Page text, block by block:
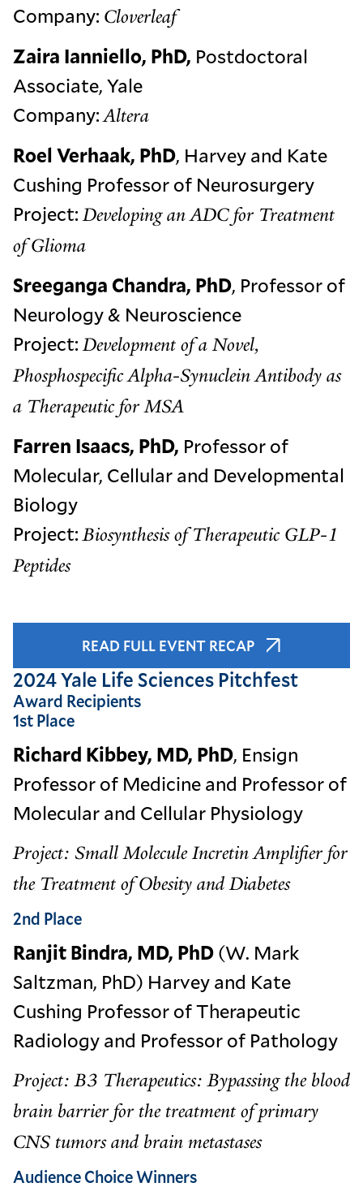
Company: Cloverleaf
Zaira Ianniello, PhD, Postdoctoral
Associate, Yale
Company:Altera
Roel Verhaak, PhD, Harvey and Kate
Cushing Professor of Neurosurgery
Project:Developing an ADC for Treatment
of Glioma
Sreeganga Chandra, PhD, Professor of
Neurology & Neuroscience
Project:Development of a Novel,
Phosphospecific Alpha-Synuclein Antibody as
a Therapeutic for MSA
Farren Isaacs, PhD, Professor of
Molecular, Cellular and Developmental
Biology
Project:Biosynthesis of Therapeutic GLP-1
Peptides
READ FULL EVENT RECAP
2024 Yale Life Sciences Pitchfest
Award Recipients
1st Place
Richard Kibbey, MD, PhD, Ensign
Professor of Medicine and Professor of
Molecular and Cellular Physiology
Project: Small Molecule Incretin Amplifier for
the Treatment of Obesity and Diabetes
2nd Place
Ranjit Bindra, MD, PhD(W. Mark
Saltzman, PhD) Harvey and Kate
Cushing Professor of Therapeutic
Radiology and Professor of Pathology
Project: B3 Therapeutics: Bypassing the blood
brain barrier for the treatment of primary
CNS tumors and brain metastases
Audience Choice Winners